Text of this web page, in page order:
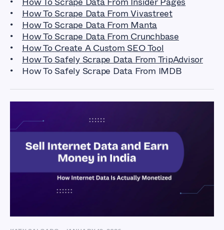
How To Scrape Data From Vivastreet
How To Scrape Data From Manta
How To Scrape Data From Crunchbase
How To Create A Custom SEO Tool
How To Safely Scrape Data From TripAdvisor
How To Safely Scrape Data From IMDB